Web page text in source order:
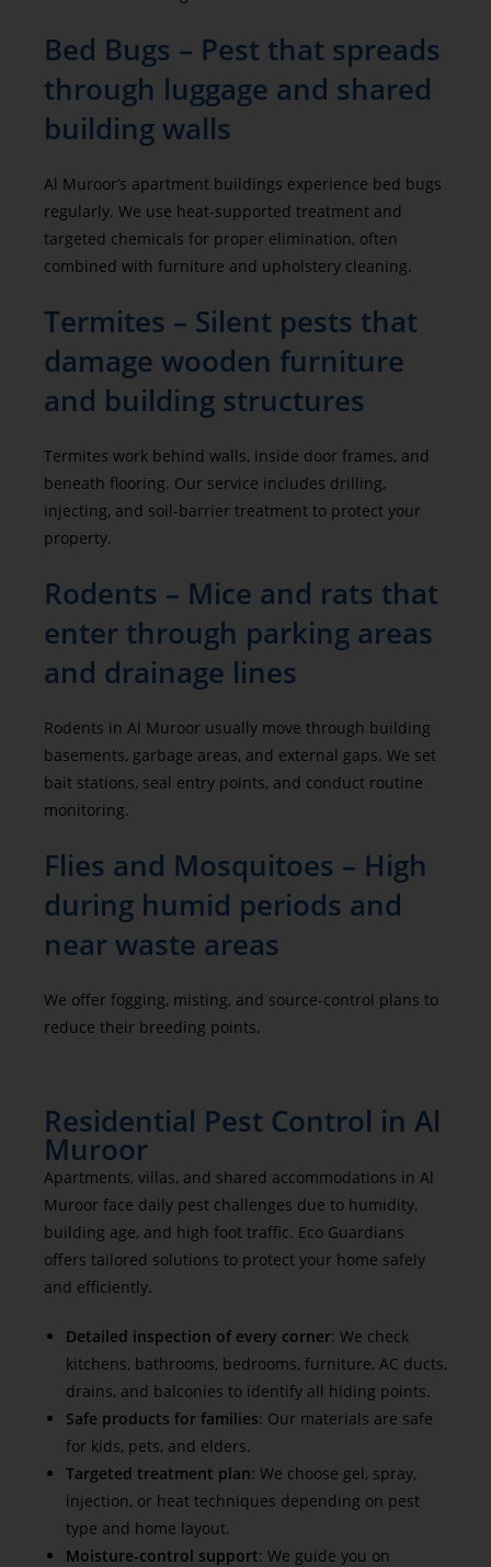
Bed Bugs – Pest that spreads
through luggage and shared
building walls
Al Muroor’s apartment buildings experience bed bugs
regularly. We use heat-supported treatment and
targeted chemicals for proper elimination, often
combined with furniture and upholstery cleaning.
Termites – Silent pests that
damage wooden furniture
and building structures
Termites work behind walls, inside door frames, and
beneath flooring. Our service includes drilling,
injecting, and soil-barrier treatment to protect your
property.
Rodents – Mice and rats that
enter through parking areas
and drainage lines
Rodents in Al Muroor usually move through building
basements, garbage areas, and external gaps. We set
bait stations, seal entry points, and conduct routine
monitoring.
Flies and Mosquitoes – High
during humid periods and
near waste areas
We offer fogging, misting, and source-control plans to
reduce their breeding points.
Residential Pest Control in Al
Muroor
Apartments, villas, and shared accommodations in Al
Muroor face daily pest challenges due to humidity,
building age, and high foot traffic. Eco Guardians
offers tailored solutions to protect your home safely
and efficiently.
Detailed inspection of every corner: We check
kitchens, bathrooms, bedrooms, furniture, AC ducts,
drains, and balconies to identify all hiding points.
Safe products for families: Our materials are safe
for kids, pets, and elders.
Targeted treatment plan: We choose gel, spray,
injection, or heat techniques depending on pest
type and home layout.
Moisture-control support: We guide you on